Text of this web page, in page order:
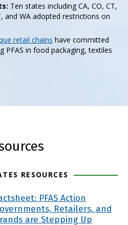
Ten states including CA, CO, CT,
and WA adopted restrictions on
retail chains have committed
PFAS in food packaging, textiles
RESOURCES
PFAS Action
Retailers, and
are Stepping Up